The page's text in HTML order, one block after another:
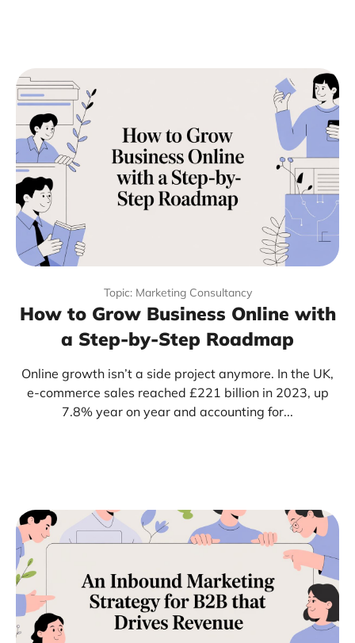
Topic: Marketing Consultancy
How to Grow Business Online with
a Step-by-Step Roadmap
Online growth isn’t a side project anymore. In the UK,
e-commerce sales reached £221 billion in 2023, up
7.8% year on year and accounting for...